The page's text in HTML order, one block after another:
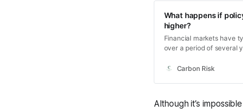
What happens if
higher?
Financial markets have
over a period of several
carbon prices will
Carbon Risk
Although it’s